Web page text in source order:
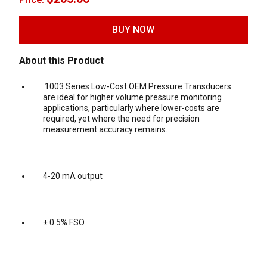
BUY NOW
About this Product
1003 Series Low-Cost OEM Pressure Transducers
are ideal for higher volume pressure monitoring
applications, particularly where lower-costs are
required, yet where the need for precision
measurement accuracy remains.
4-20 mA output
± 0.5% FSO